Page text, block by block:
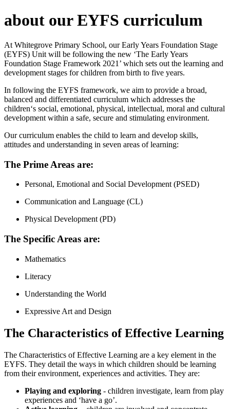
about our EYFS curriculum
At Whitegrove Primary School, our Early Years Foundation Stage
(EYFS) Unit will be following the new ‘The Early Years
Foundation Stage Framework 2021’ which sets out the learning and
development stages for children from birth to five years.
In following the EYFS framework, we aim to provide a broad,
balanced and differentiated curriculum which addresses the
children‘s social, emotional, physical, intellectual, moral and cultural
development within a safe, secure and stimulating environment.
Our curriculum enables the child to learn and develop skills,
attitudes and understanding in seven areas of learning:
The Prime Areas are:
Personal, Emotional and Social Development (PSED)
Communication and Language (CL)
Physical Development (PD)
The Specific Areas are:
Mathematics
Literacy
Understanding the World
Expressive Art and Design
The Characteristics of Effective Learning
The Characteristics of Effective Learning are a key element in the
EYFS. They detail the ways in which children should be learning
from their environment, experiences and activities. They are:
Playing and exploring - children investigate, learn from play
experiences and ‘have a go’.